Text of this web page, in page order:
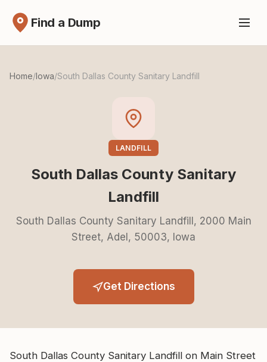
Find a Dump
Home/Iowa/South Dallas County Sanitary Landfill
LANDFILL
South Dallas County Sanitary
Landfill
South Dallas County Sanitary Landfill, 2000 Main
Street, Adel, 50003, Iowa
Get Directions
South Dallas County Sanitary Landfill on Main Street